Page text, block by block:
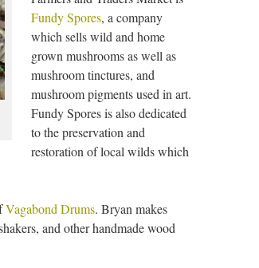
Fundy Spores, a company
which sells wild and home
grown mushrooms as well as
mushroom tinctures, and
mushroom pigments used in art.
Fundy Spores is also dedicated
to the preservation and
restoration of local wilds which
Vagabond Drums. Bryan makes
and other handmade wood